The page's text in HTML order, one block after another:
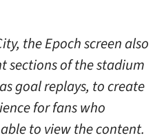
the Epoch screen also
sections of the stadium
goal replays, to create
for fans who
to view the content.